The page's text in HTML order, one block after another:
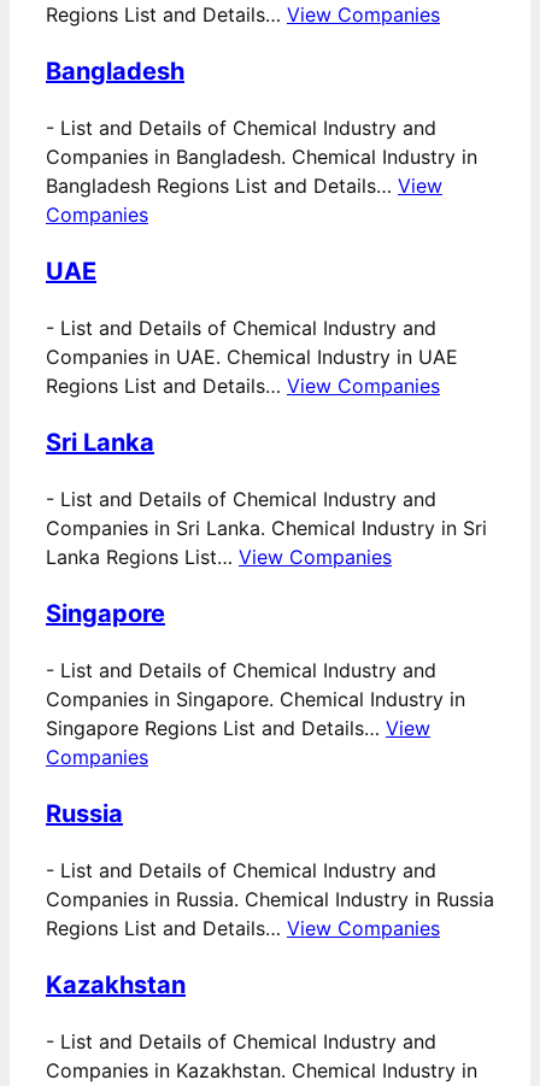
Regions List and Details… View Companies
Bangladesh
- List and Details of Chemical Industry and
Companies in Bangladesh. Chemical Industry in
Bangladesh Regions List and Details… View
Companies
UAE
- List and Details of Chemical Industry and
Companies in UAE. Chemical Industry in UAE
Regions List and Details… View Companies
Sri Lanka
- List and Details of Chemical Industry and
Companies in Sri Lanka. Chemical Industry in Sri
Lanka Regions List… View Companies
Singapore
- List and Details of Chemical Industry and
Companies in Singapore. Chemical Industry in
Singapore Regions List and Details… View
Companies
Russia
- List and Details of Chemical Industry and
Companies in Russia. Chemical Industry in Russia
Regions List and Details… View Companies
Kazakhstan
- List and Details of Chemical Industry and
Companies in Kazakhstan. Chemical Industry in